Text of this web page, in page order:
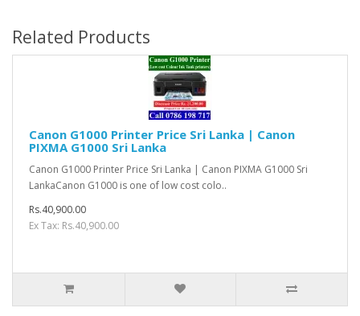
Related Products
Canon G1000 Printer Price Sri Lanka | Canon
PIXMA G1000 Sri Lanka
Canon G1000 Printer Price Sri Lanka | Canon PIXMA G1000 Sri
LankaCanon G1000 is one of low cost colo..
Rs.40,900.00
Ex Tax: Rs.40,900.00